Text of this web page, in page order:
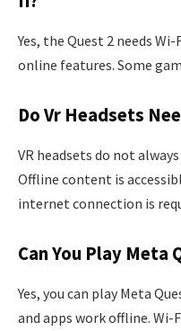
Yes, the Quest 2 needs
online features. Some
Do Vr Headsets
VR headsets do not
Offline content is
internet connection is
Can You Play Meta
Yes, you can play Meta
and apps work offline. Wi-